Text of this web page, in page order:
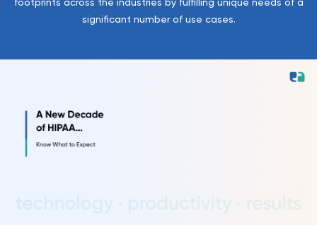
footprints across the industries by fulfilling unique needs of a
significant number of use cases.